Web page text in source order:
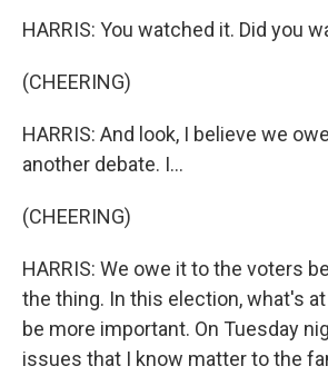
HARRIS: You watched it. Did you
(CHEERING)
HARRIS: And look, I believe we
another debate. I...
(CHEERING)
HARRIS: We owe it to the voters
the thing. In this election, what's
be more important. On Tuesday
issues that I know matter to the